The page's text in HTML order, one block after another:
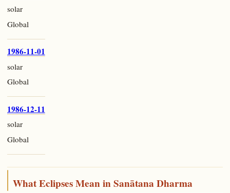
solar
Global
1986-11-01
solar
Global
1986-12-11
solar
Global
What Eclipses Mean in Sanātana Dharma